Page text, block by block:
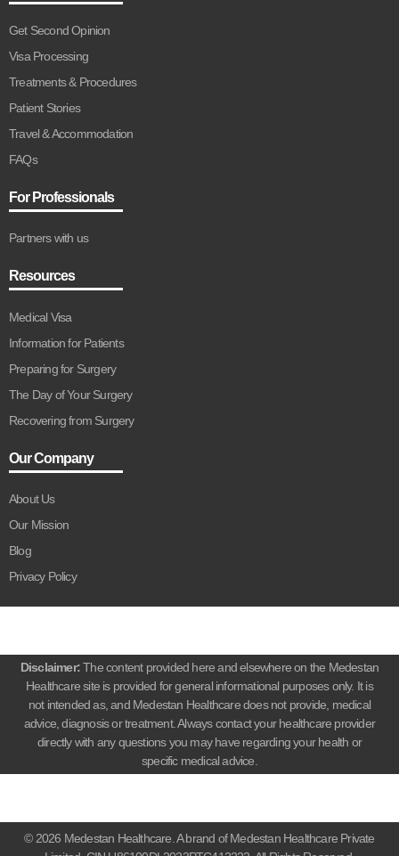
Get Second Opinion
Visa Processing
Treatments & Procedures
Patient Stories
Travel & Accommodation
FAQs
For Professionals
Partners with us
Resources
Medical Visa
Information for Patients
Preparing for Surgery
The Day of Your Surgery
Recovering from Surgery
Our Company
About Us
Our Mission
Blog
Privacy Policy
Disclaimer:The content provided here and elsewhere on the Medestan
Healthcare site is provided for general informational purposes only. It is
not intended as, and Medestan Healthcare does not provide, medical
advice, diagnosis or treatment. Always contact your healthcare provider
directly with any questions you may have regarding your health or
specific medical advice.
© 2026 Medestan Healthcare. A brand of Medestan Healthcare Private